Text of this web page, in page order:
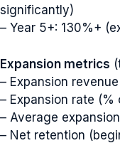
significantly)
– Year 5+: 130%+
Expansion metrics
– Expansion
– Expansion rate
– Average
– Net retention